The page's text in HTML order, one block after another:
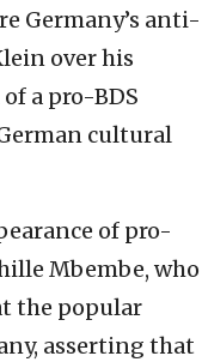
Germany’s anti-
over his
a pro-BDS
cultural
of pro-
Mbembe, who
the popular
asserting that